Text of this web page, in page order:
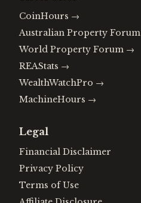
CoinHours →
Australian Property Forum
World Property Forum →
REAStats →
WealthWatchPro →
MachineHours →
Legal
Financial Disclaimer
Privacy Policy
Terms of Use